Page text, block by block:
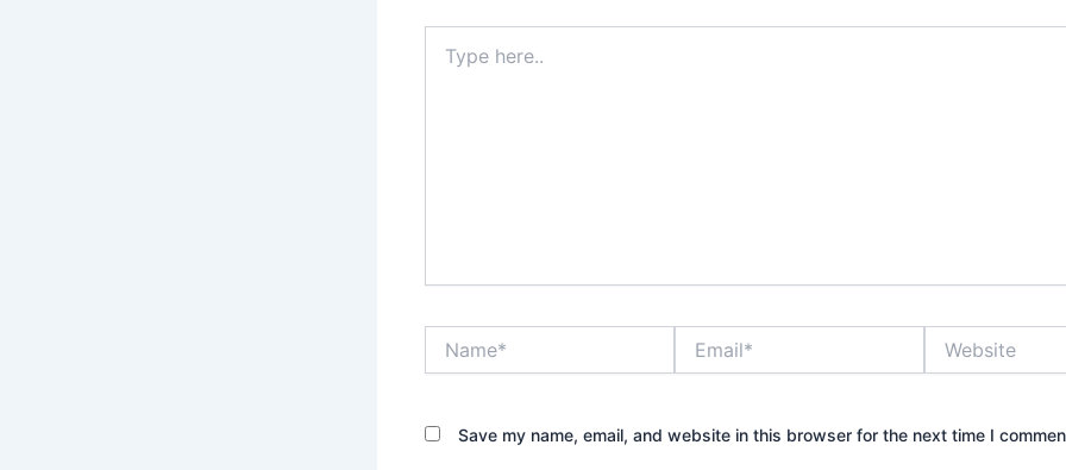
here..
Save my name, email, and website in this browser for the next time I